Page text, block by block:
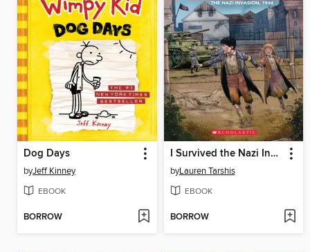
Dog Days
byJeff Kinney
EBOOK
BORROW
I Survived the Nazi Invasion, 1944
byLauren Tarshis
EBOOK
BORROW